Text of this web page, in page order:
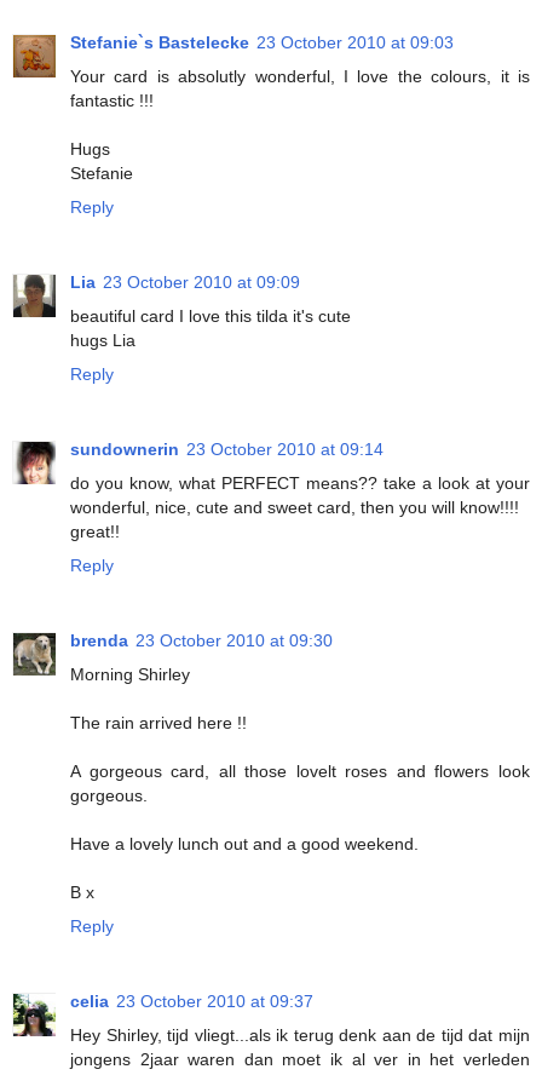
Stefanie`s Bastelecke 23 October 2010 at 09:03
Your card is absolutly wonderful, I love the colours, it is
fantastic !!!
Hugs
Stefanie
Reply
Lia 23 October 2010 at 09:09
beautiful card I love this tilda it's cute
hugs Lia
Reply
sundownerin 23 October 2010 at 09:14
do you know, what PERFECT means?? take a look at your
wonderful, nice, cute and sweet card, then you will know!!!!
great!!
Reply
brenda 23 October 2010 at 09:30
Morning Shirley
The rain arrived here !!
A gorgeous card, all those lovelt roses and flowers look
gorgeous.
Have a lovely lunch out and a good weekend.
B x
Reply
celia 23 October 2010 at 09:37
Hey Shirley, tijd vliegt...als ik terug denk aan de tijd dat mijn
jongens 2jaar waren dan moet ik al ver in het verleden